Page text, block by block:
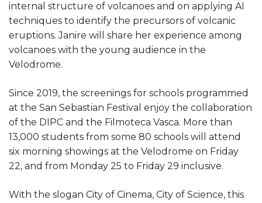
internal structure of volcanoes and on applying AI
techniques to identify the precursors of volcanic
eruptions. Janire will share her experience among
volcanoes with the young audience in the
Velodrome.
Since 2019, the screenings for schools programmed
at the San Sebastian Festival enjoy the collaboration
of the DIPC and the Filmoteca Vasca. More than
13,000 students from some 80 schools will attend
six morning showings at the Velodrome on Friday
22, and from Monday 25 to Friday 29 inclusive.
With the slogan City of Cinema, City of Science, this